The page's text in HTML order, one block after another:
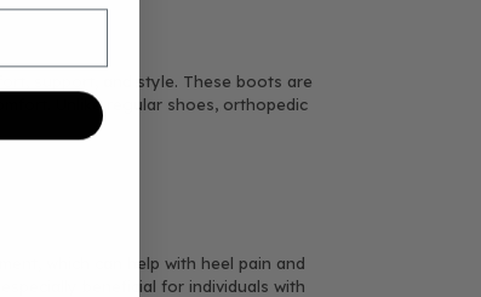
support, and style. These boots are
Unlike regular shoes, orthopedic
which can help with heel pain and
beneficial for individuals with